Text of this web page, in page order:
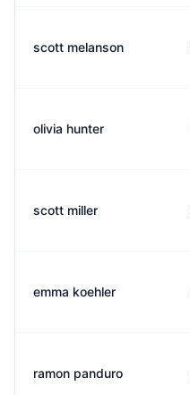
scott melanson
olivia hunter
scott miller
emma koehler
ramon panduro